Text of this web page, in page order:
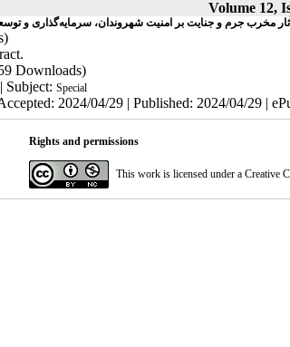
Volume 12,
مخرب جرم و جنایت بر امنیت شهروندان، سرمایه‌گذاری و
Downloads)
| Subject: Special
2024/04/29 | Published: 2024/04/29 |
Rights and permissions
This work is licensed under a Creative